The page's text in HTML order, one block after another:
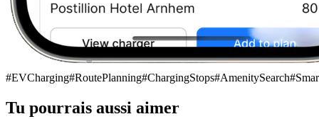
#EVCharging#RoutePlanning#ChargingStops#AmenitySearch#
Tu pourrais aussi aimer